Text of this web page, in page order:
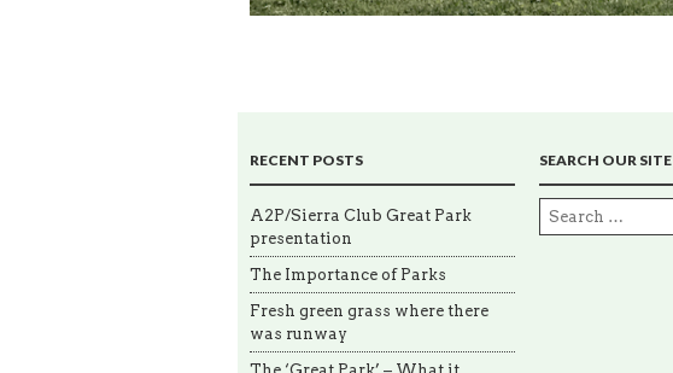
RECENT POSTS
A2P/Sierra Club Great Park
presentation
The Importance of Parks
Fresh green grass where there
was runway
SEARCH OUR SITE